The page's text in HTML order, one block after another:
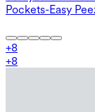
Pockets-Easy
+8
+8